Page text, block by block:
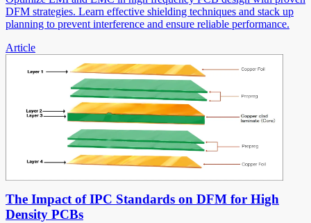
DFM strategies. Learn effective shielding techniques and stack up
planning to prevent interference and ensure reliable performance.
Article
The Impact of IPC Standards on DFM for High
Density PCBs